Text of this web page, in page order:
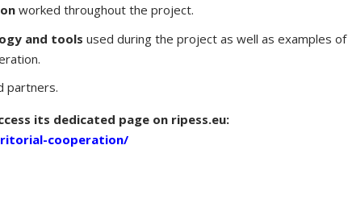
worked throughout the project.
and tools used during the project as well as examples of
partners.
its dedicated page on ripess.eu:
cooperation/